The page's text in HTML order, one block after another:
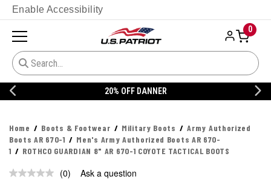
Enable Accessibility
0
20% OFF DANNER
Home Boots & Footwear Military Boots
Army Authorized
Boots AR 670-1
Men's Army Authorized Boots AR 670-
1
ROTHCO GUARDIAN 8" AR 670-1 COYOTE TACTICAL BOOTS
No
(0) Ask a question